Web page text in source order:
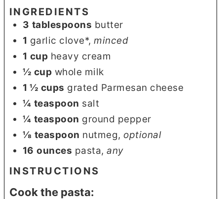
INGREDIENTS
3 tablespoons butter
1 garlic clove*,minced
1 cup heavy cream
½ cup whole milk
1 ½ cups grated Parmesan cheese
¼ teaspoon salt
¼ teaspoon ground pepper
⅛ teaspoon nutmeg, optional
16 ounces pasta,any
INSTRUCTIONS
Cook the pasta: